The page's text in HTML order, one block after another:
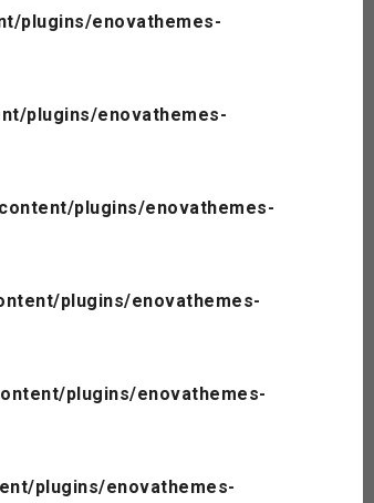
plugins/enovathemes-
plugins/enovathemes-
plugins/enovathemes-
plugins/enovathemes-
plugins/enovathemes-
plugins/enovathemes-